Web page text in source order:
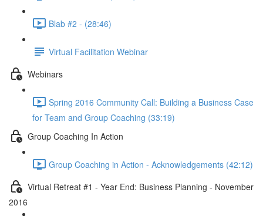
Blab #2 - (28:46)
Virtual Facilitation Webinar
Webinars
Spring 2016 Community Call: Building a Business Case
for Team and Group Coaching (33:19)
Group Coaching In Action
Group Coaching in Action - Acknowledgements (42:12)
Virtual Retreat #1 - Year End: Business Planning - November
2016